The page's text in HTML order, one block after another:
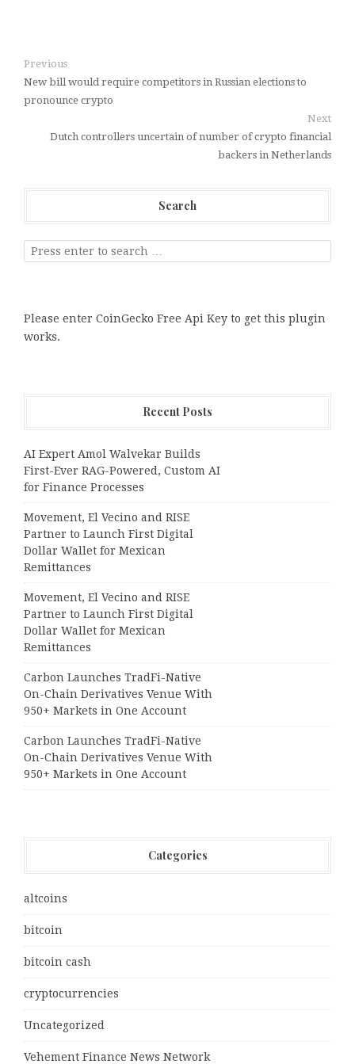
Previous
New bill would require competitors in Russian elections to
pronounce crypto
Next
Dutch controllers uncertain of number of crypto financial
backers in Netherlands
Search
Please enter CoinGecko Free Api Key to get this plugin
works.
Recent Posts
AI Expert Amol Walvekar Builds
First-Ever RAG-Powered, Custom AI
for Finance Processes
Movement, El Vecino and RISE
Partner to Launch First Digital
Dollar Wallet for Mexican
Remittances
Movement, El Vecino and RISE
Partner to Launch First Digital
Dollar Wallet for Mexican
Remittances
Carbon Launches TradFi-Native
On-Chain Derivatives Venue With
950+ Markets in One Account
Carbon Launches TradFi-Native
On-Chain Derivatives Venue With
950+ Markets in One Account
Categories
altcoins
bitcoin
bitcoin cash
cryptocurrencies
Uncategorized
Vehement Finance News Network